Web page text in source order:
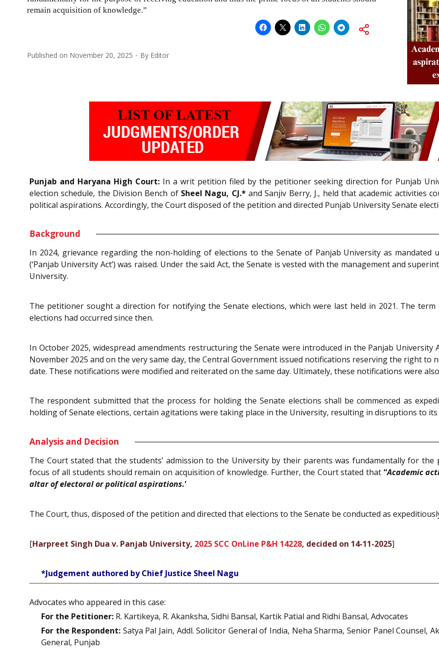
remain acquisition of knowledge.”
Published on November 20, 2025 By Editor
Punjab and Haryana High Court: In a writ petition filed by the petitioner seeking direction for Punjab
election schedule, the Division Bench of Sheel Nagu, CJ.*and Sanjiv Berry, J., held that academic activities
political aspirations. Accordingly, the Court disposed of the petition and directed Punjab University Senate
Background
In 2024, grievance regarding the non-holding of elections to the Senate of Panjab University as mandated
(‘Panjab University Act’) was raised. Under the said Act, the Senate is vested with the management and
University.
The petitioner sought a direction for notifying the Senate elections, which were last held in 2021. The
elections had occurred since then.
In October 2025, widespread amendments restructuring the Senate were introduced in the Panjab University
November 2025 and on the very same day, the Central Government issued notifications reserving the right
date. These notifications were modified and reiterated on the same day. Ultimately, these notifications were
The respondent submitted that the process for holding the Senate elections shall be commenced as
holding of Senate elections, certain agitations were taking place in the University, resulting in disruptions to its
Analysis and Decision
The Court stated that the students’ admission to the University by their parents was fundamentally for
focus of all students should remain on acquisition of knowledge. Further, the Court stated that “Academic
altar of electoral or political aspirations.’
The Court, thus, disposed of the petition and directed that elections to the Senate be conducted as
[Harpreet Singh Dua v. Panjab University, 2025 SCC OnLine P&H 14228, decided on 14-11-2025]
*Judgement authored by Chief Justice Sheel Nagu
Advocates who appeared in this case:
For the Petitioner: R. Kartikeya, R. Akanksha, Sidhi Bansal, Kartik Patial and Ridhi Bansal, Advocates
For the Respondent: Satya Pal Jain, Addl. Solicitor General of India, Neha Sharma, Senior Panel Counsel,
General, Punjab